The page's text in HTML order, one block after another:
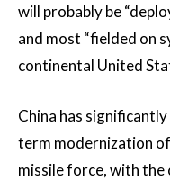
will probably be
and most “fielded on
continental United
China has
term modernization
missile force, with